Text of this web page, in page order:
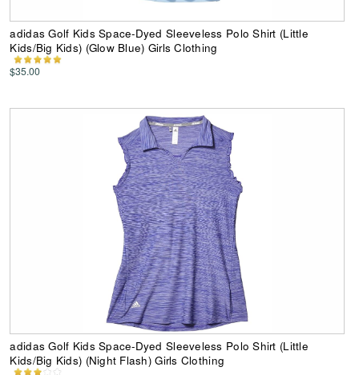
adidas Golf Kids Space-Dyed Sleeveless Polo Shirt (Little
Kids/Big Kids) (Glow Blue) Girls Clothing
$35.00
adidas Golf Kids Space-Dyed Sleeveless Polo Shirt (Little
Kids/Big Kids) (Night Flash) Girls Clothing